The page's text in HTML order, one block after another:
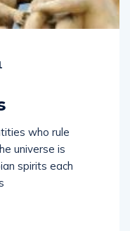
who rule
universe is
spirits each